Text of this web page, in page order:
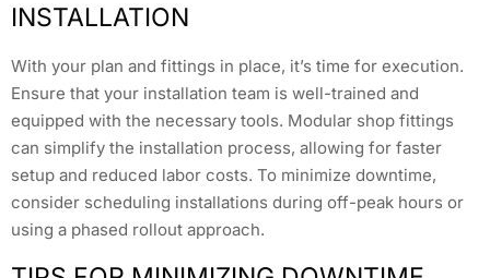
INSTALLATION
With your plan and fittings in place, it’s time for execution.
Ensure that your installation team is well-trained and
equipped with the necessary tools. Modular shop fittings
can simplify the installation process, allowing for faster
setup and reduced labor costs. To minimize downtime,
consider scheduling installations during off-peak hours or
using a phased rollout approach.